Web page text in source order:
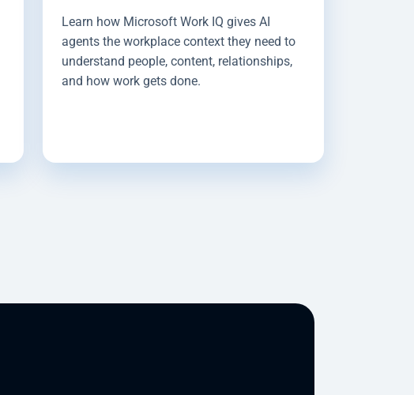
Learn how Microsoft Work IQ gives AI
agents the workplace context they need to
understand people, content, relationships,
and how work gets done.